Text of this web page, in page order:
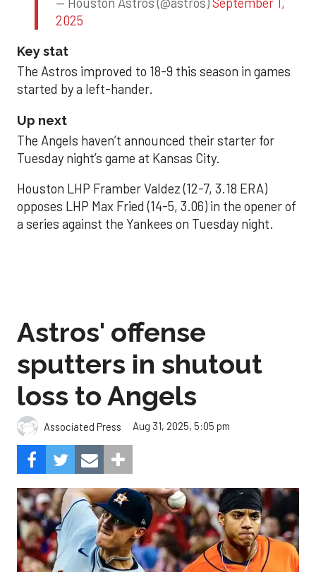
2025
Key stat
The Astros improved to 18-9 this season in games
started by a left-hander.
Up next
The Angels haven’t announced their starter for
Tuesday night’s game at Kansas City.
Houston LHP Framber Valdez (12-7, 3.18 ERA)
opposes LHP Max Fried (14-5, 3.06) in the opener of
a series against the Yankees on Tuesday night.
Astros' offense
sputters in shutout
loss to Angels
Associated Press Aug 31, 2025, 5:05 pm